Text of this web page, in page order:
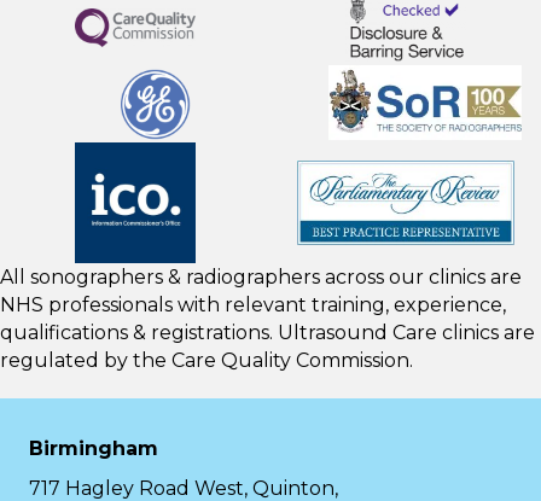
All sonographers & radiographers across our clinics are
NHS professionals with relevant training, experience,
qualifications & registrations. Ultrasound Care clinics are
regulated by the Care Quality Commission.
Birmingham
717 Hagley Road West, Quinton,